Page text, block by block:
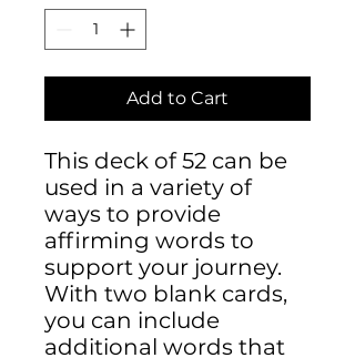
Add to Cart
This deck of 52 can be
used in a variety of
ways to provide
affirming words to
support your journey.
With two blank cards,
you can include
additional words that